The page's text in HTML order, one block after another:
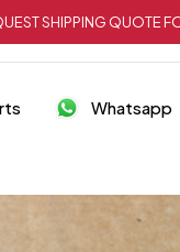
SHIPPING QUOTE
Whatsapp